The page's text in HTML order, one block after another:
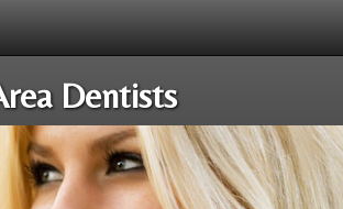
Dentists